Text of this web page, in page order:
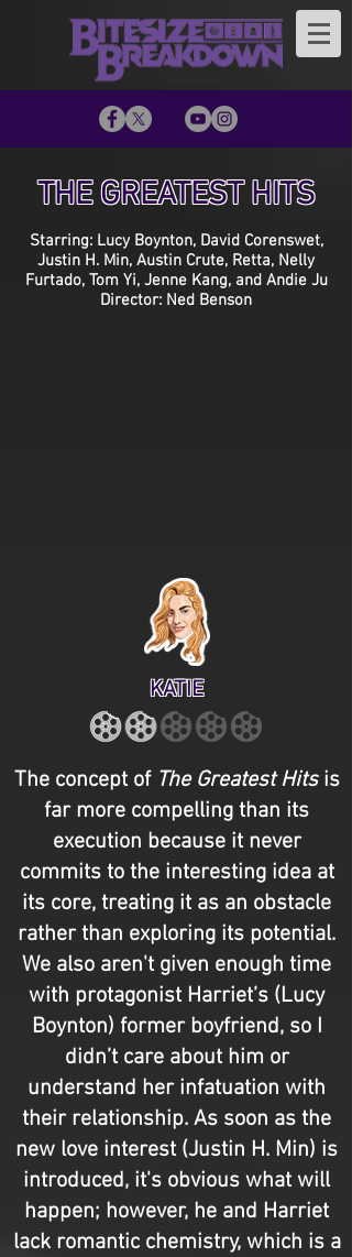
THE GREATEST HITS
Starring: Lucy Boynton, David Corenswet,
Justin H. Min, Austin Crute, Retta, Nelly
Furtado, Tom Yi, Jenne Kang, and Andie Ju
Director: Ned Benson
KATIE
The concept ofThe Greatest Hitsis
far more compelling than its
execution because it never
commits to the interesting idea at
its core, treating it as an obstacle
rather than exploring its potential.
We also aren't given enough time
with protagonist Harriet’s (Lucy
Boynton) former boyfriend, so I
didn’t care about him or
understand her infatuation with
their relationship. As soon as the
new love interest (Justin H. Min) is
introduced, it's obvious what will
happen; however, he and Harriet
lack romantic chemistry, which is a